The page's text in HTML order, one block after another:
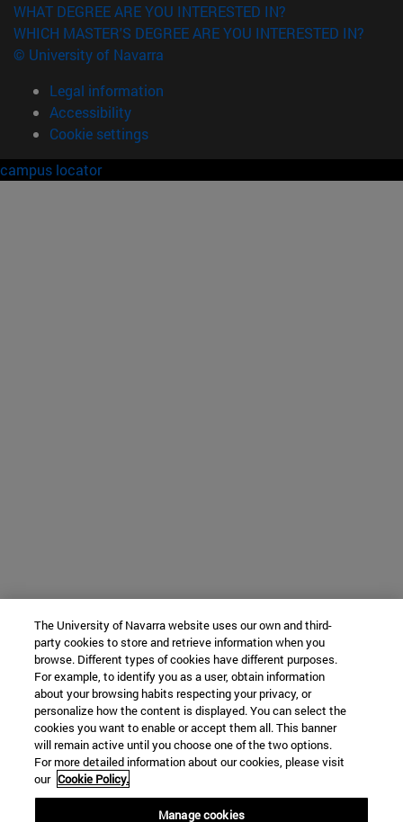
WHAT DEGREE ARE YOU INTERESTED IN?
WHICH MASTER'S DEGREE ARE YOU INTERESTED IN?
© University of Navarra
Legal information
Accessibility
Cookie settings
campus locator
The University of Navarra website uses our own and third-
party cookies to store and retrieve information when you
browse. Different types of cookies have different purposes.
For example, to identify you as a user, obtain information
about your browsing habits respecting your privacy, or
personalize how the content is displayed. You can select the
cookies you want to enable or accept them all. This banner
will remain active until you choose one of the two options.
For more detailed information about our cookies, please visit
our Cookie Policy.
Manage cookies